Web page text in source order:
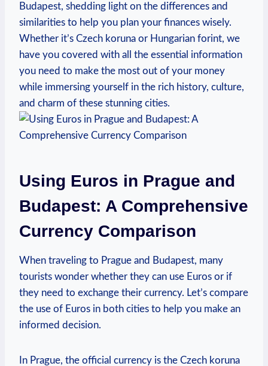
Budapest, shedding light on the differences and
similarities to help you plan your finances wisely.
Whether it’s Czech koruna or Hungarian forint, we
have you covered with all the essential information
you need to make the most out of your money
while immersing yourself in the rich history, culture,
and charm of these stunning cities.
Using Euros in Prague and
Budapest: A Comprehensive
Currency Comparison
When traveling to Prague and Budapest, many
tourists wonder whether they can use Euros or if
they need to exchange their currency. Let’s compare
the use of Euros in both cities to help you make an
informed decision.
In Prague, the official currency is the Czech koruna